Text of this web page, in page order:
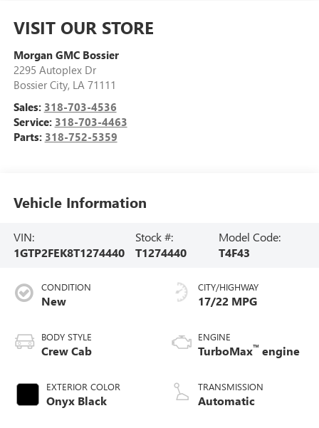
VISIT OUR STORE
Morgan GMC Bossier
2295 Autoplex Dr
Bossier City, LA 71111
Sales: 318-703-4536
Service: 318-703-4463
Parts: 318-752-5359
Vehicle Information
VIN:
1GTP2FEK8T1274440
Stock #:
T1274440
Model Code:
T4F43
CONDITION
New
BODY STYLE
Crew Cab
EXTERIOR COLOR
Onyx Black
CITY/HIGHWAY
17/22 MPG
ENGINE
TurboMax™ engine
TRANSMISSION
Automatic